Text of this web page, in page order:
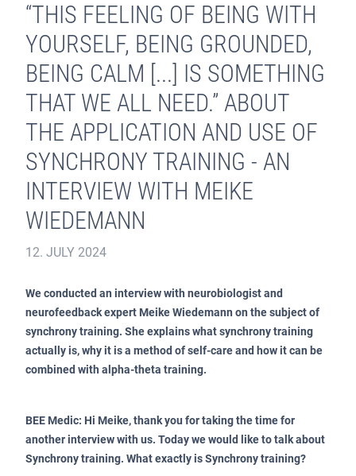
“THIS FEELING OF BEING WITH
YOURSELF, BEING GROUNDED,
BEING CALM [...] IS SOMETHING
THAT WE ALL NEED.” ABOUT
THE APPLICATION AND USE OF
SYNCHRONY TRAINING - AN
INTERVIEW WITH MEIKE
WIEDEMANN
12. JULY 2024
We conducted an interview with neurobiologist and
neurofeedback expert Meike Wiedemann on the subject of
synchrony training. She explains what synchrony training
actually is, why it is a method of self-care and how it can be
combined with alpha-theta training.
BEE Medic: Hi Meike, thank you for taking the time for
another interview with us. Today we would like to talk about
Synchrony training. What exactly is Synchrony training?